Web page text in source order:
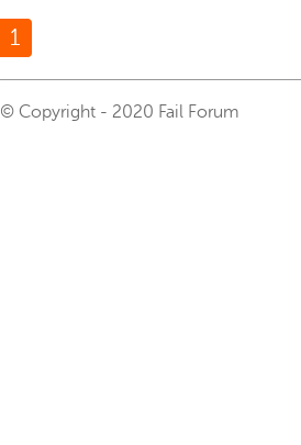
1
© Copyright - 2020 Fail Forum